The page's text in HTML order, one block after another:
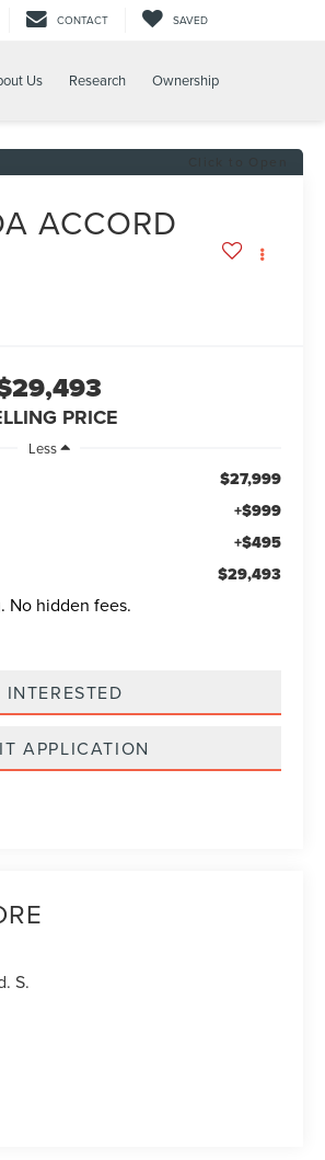
CONTACT SAVED
Us Research Ownership
ACCORD
PRICE
Less
$27,999
+$999
+$495
$29,493
No hidden fees.
APPLICATION
S.